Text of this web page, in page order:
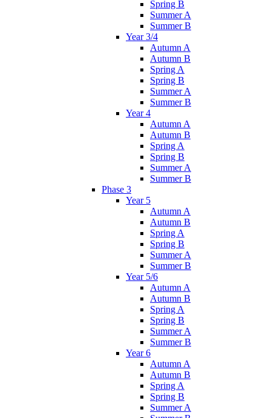
Spring B
Summer A
Summer B
Year 3/4
Autumn A
Autumn B
Spring A
Spring B
Summer A
Summer B
Year 4
Autumn A
Autumn B
Spring A
Spring B
Summer A
Summer B
Phase 3
Year 5
Autumn A
Autumn B
Spring A
Spring B
Summer A
Summer B
Year 5/6
Autumn A
Autumn B
Spring A
Spring B
Summer A
Summer B
Year 6
Autumn A
Autumn B
Spring A
Spring B
Summer A